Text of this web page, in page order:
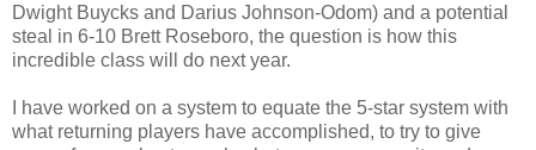
Dwight Buycks and Darius Johnson-Odom) and a potential
steal in 6-10 Brett Roseboro, the question is how this
incredible class will do next year.
I have worked on a system to equate the 5-star system with
what returning players have accomplished, to try to give